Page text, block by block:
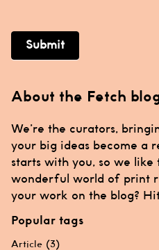
Submit
About the Fetch
We’re the curators,
your big ideas become a
starts with you, so we like
wonderful world of print
your work on the blog?
Popular tags
Article (3)